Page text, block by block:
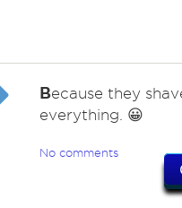
Because they
everything. 😀
No comments